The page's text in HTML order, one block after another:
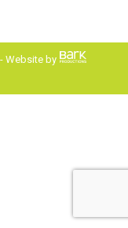
Website by